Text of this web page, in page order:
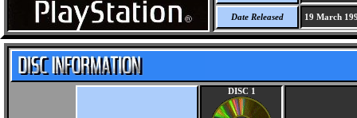
Date Released 19 March
DISC 1